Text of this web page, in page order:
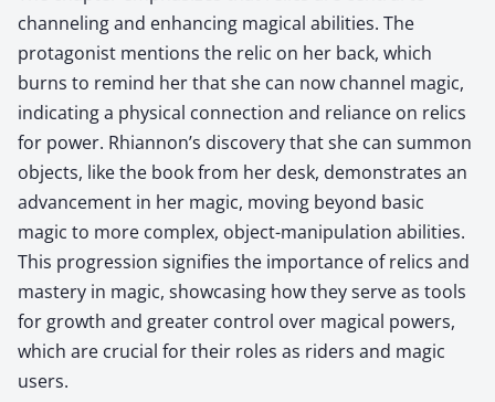
channeling and enhancing magical abilities. The
protagonist mentions the relic on her back, which
burns to remind her that she can now channel magic,
indicating a physical connection and reliance on relics
for power. Rhiannon’s discovery that she can summon
objects, like the book from her desk, demonstrates an
advancement in her magic, moving beyond basic
magic to more complex, object-manipulation abilities.
This progression signifies the importance of relics and
mastery in magic, showcasing how they serve as tools
for growth and greater control over magical powers,
which are crucial for their roles as riders and magic
users.